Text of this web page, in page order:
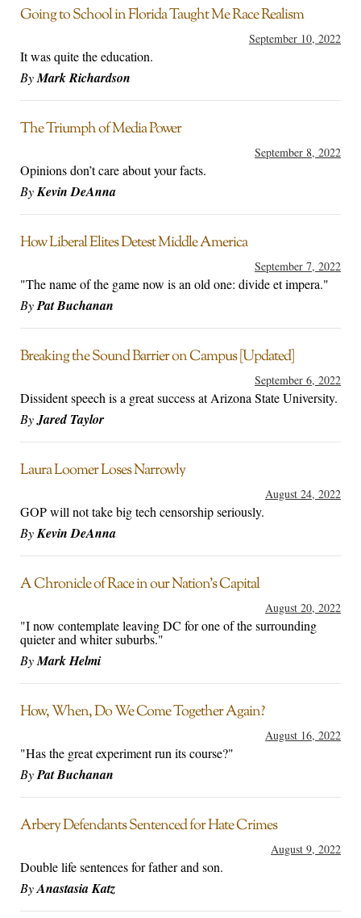
Going to School in Florida Taught Me Race Realism
September 10, 2022
It was quite the education.
ByMark Richardson
The Triumph of Media Power
September 8, 2022
Opinions don’t care about your facts.
ByKevin DeAnna
How Liberal Elites Detest Middle America
September 7, 2022
"The name of the game now is an old one: divide et impera."
ByPat Buchanan
Breaking the Sound Barrier on Campus [Updated]
September 6, 2022
Dissident speech is a great success at Arizona State University.
ByJared Taylor
Laura Loomer Loses Narrowly
August 24, 2022
GOP will not take big tech censorship seriously.
ByKevin DeAnna
A Chronicle of Race in our Nation’s Capital
August 20, 2022
"I now contemplate leaving DC for one of the surrounding
quieter and whiter suburbs."
ByMark Helmi
How, When, Do We Come Together Again?
August 16, 2022
"Has the great experiment run its course?"
ByPat Buchanan
Arbery Defendants Sentenced for Hate Crimes
August 9, 2022
Double life sentences for father and son.
ByAnastasia Katz